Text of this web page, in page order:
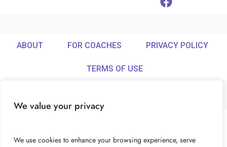
We value your privacy
We use cookies to enhance your browsing experience, serve
ABOUT FOR COACHES PRIVACY POLICY
TERMS OF USE
© Ideamix LLC. All rights reserved.